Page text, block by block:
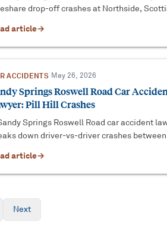
drop-off crashes at Northside,
article→
ACCIDENTS· May 26, 2026
Springs Roswell Road Car
Pill Hill Crashes
Springs Roswell Road car accident
down driver-vs-driver crashes
article→
Next